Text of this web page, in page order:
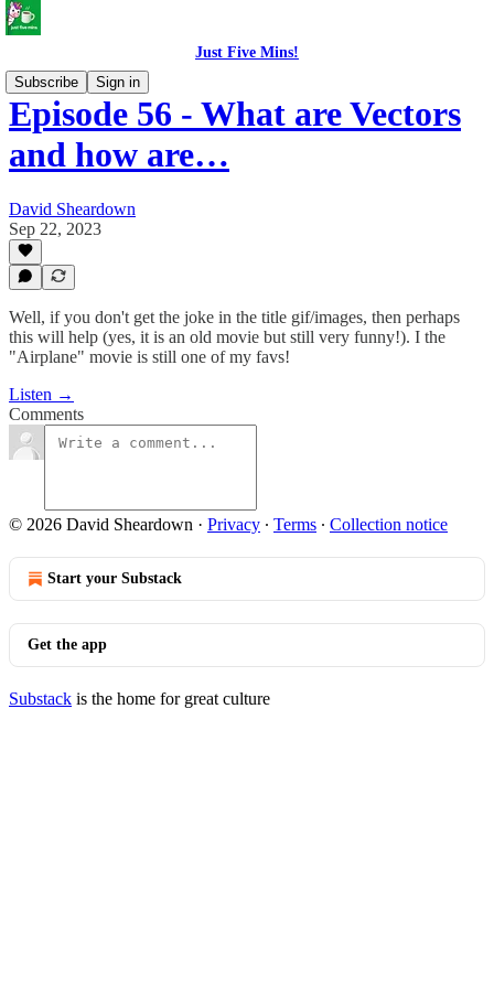
Just Five Mins!
Subscribe
Sign in
Episode 56 - What are Vectors
and how are…
David Sheardown
Sep 22, 2023
Well, if you don't get the joke in the title gif/images, then perhaps
this will help (yes, it is an old movie but still very funny!). I the
"Airplane" movie is still one of my favs!
Listen →
Comments
© 2026 David Sheardown · Privacy ∙ Terms ∙ Collection notice
Start your Substack
Get the app
Substack is the home for great culture